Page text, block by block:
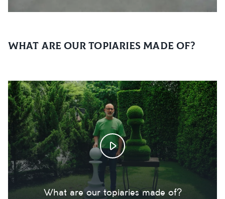
What are our topiaries made of?
What are our topiaries made of?